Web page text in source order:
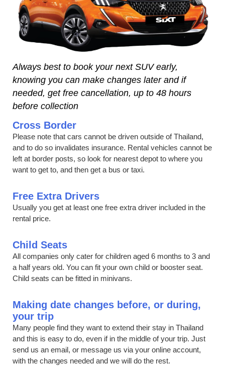
Always best to book your next SUV early,
knowing you can make changes later and if
needed, get free cancellation, up to 48 hours
before collection
Cross Border
Please note that cars cannot be driven outside of Thailand,
and to do so invalidates insurance. Rental vehicles cannot be
left at border posts, so look for nearest depot to where you
want to get to, and then get a bus or taxi.
Free Extra Drivers
Usually you get at least one free extra driver included in the
rental price.
Child Seats
All companies only cater for children aged 6 months to 3 and
a half years old. You can fit your own child or booster seat.
Child seats can be fitted in minivans.
Making date changes before, or during,
your trip
Many people find they want to extend their stay in Thailand
and this is easy to do, even if in the middle of your trip. Just
send us an email, or message us via your online account,
with the changes needed and we will do the rest.